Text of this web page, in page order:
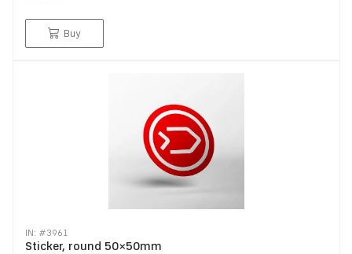
Buy
IN: #3961
Sticker, round 50×50mm